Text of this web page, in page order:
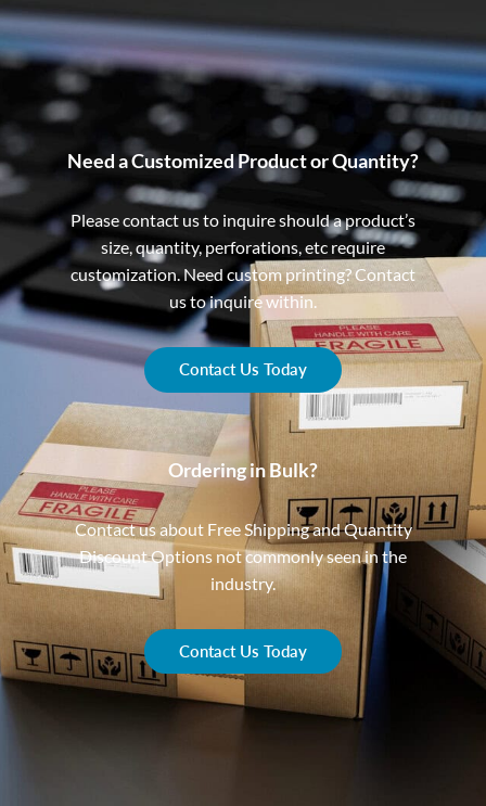
Need a Customized Product or Quantity?
Please contact us to inquire should a product’s
size, quantity, perforations, etc require
customization. Need custom printing? Contact
us to inquire within.
Contact Us Today
Ordering in Bulk?
Contact us about Free Shipping and Quantity
Discount Options not commonly seen in the
industry.
Contact Us Today